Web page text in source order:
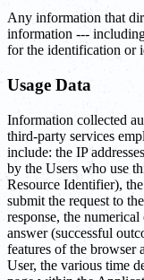
Any information that
information ---
for the identification or
Usage Data
Information collected
third-party services
include: the IP
by the Users who use
Resource Identifier),
submit the request to
response, the
answer (successful
features of the browser
User, the various time